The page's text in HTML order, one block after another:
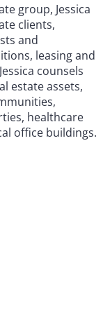
group, Jessica
clients,
and
leasing and
counsels
estate assets,
healthcare
office buildings.